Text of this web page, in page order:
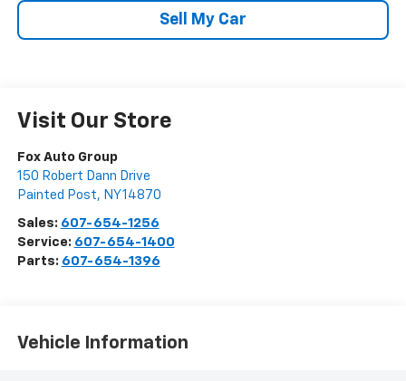
Sell My Car
Visit Our Store
Fox Auto Group
150 Robert Dann Drive
Painted Post, NY14870
Sales: 607-654-1256
Service: 607-654-1400
Parts: 607-654-1396
Vehicle Information